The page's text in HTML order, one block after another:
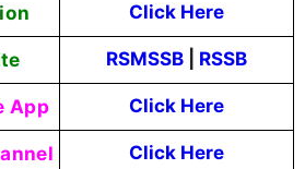
Click Here
RSMSSB RSSB
App Click Here
Click Here